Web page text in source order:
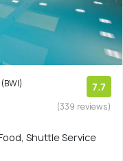
7.7
(339 reviews)
Shuttle Service